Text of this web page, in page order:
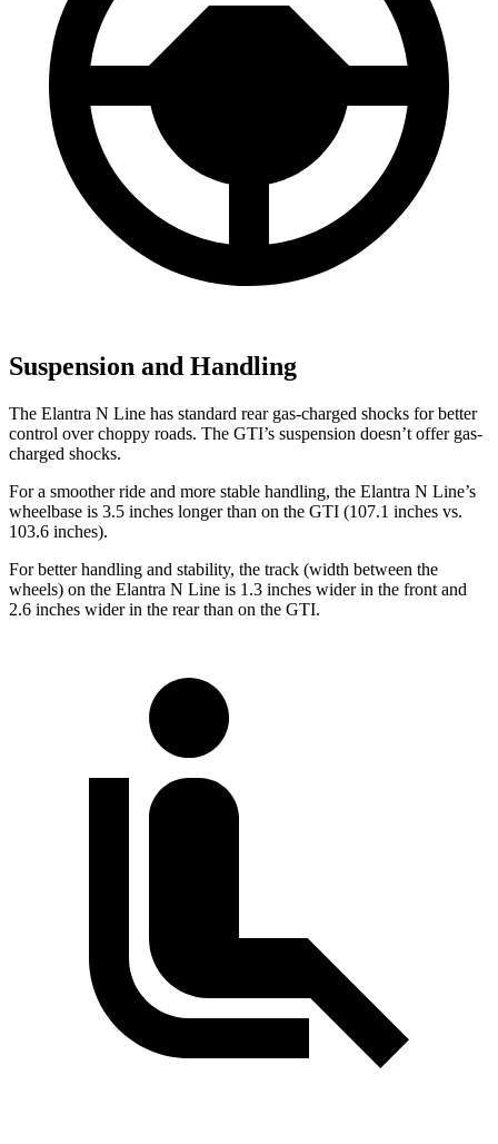
Suspension and Handling
The Elantra N Line has standard rear gas-charged shocks for better
control over choppy roads. The GTI’s suspension doesn’t offer gas-
charged shocks.
For a smoother ride and more stable handling, the Elantra N Line’s
wheelbase is 3.5 inches longer than on the GTI (107.1 inches vs.
103.6 inches).
For better handling and stability, the track (width between the
wheels) on the Elantra N Line is 1.3 inches wider in the front and
2.6 inches wider in the rear than on the GTI.